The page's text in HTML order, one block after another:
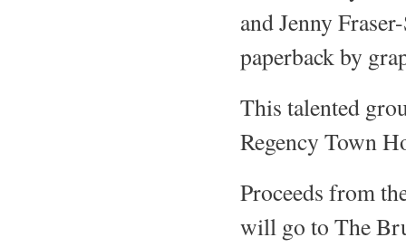
and Jenny
paperback by
This talented
Regency Town
Proceeds from
will go to The